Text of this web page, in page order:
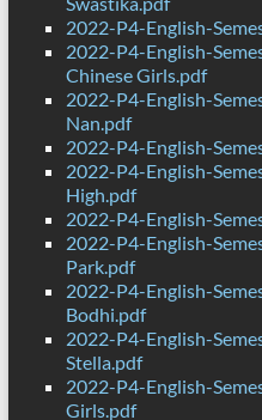
2022-P4-English-
2022-P4-English-
Chinese Girls.pdf
2022-P4-English-
Nan.pdf
2022-P4-English-
2022-P4-English-
High.pdf
2022-P4-English-
2022-P4-English-
Park.pdf
2022-P4-English-
Bodhi.pdf
2022-P4-English-
Stella.pdf
2022-P4-English-
Girls.pdf